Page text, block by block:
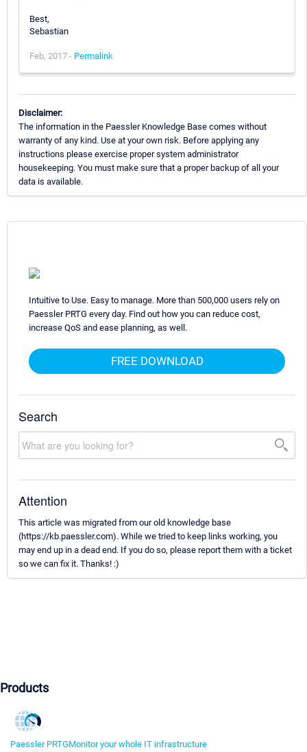
Best,
Sebastian
Feb, 2017 - Permalink
Disclaimer:
The information in the Paessler Knowledge Base comes without
warranty of any kind. Use at your own risk. Before applying any
instructions please exercise proper system administrator
housekeeping. You must make sure that a proper backup of all your
data is available.
Intuitive to Use. Easy to manage. More than 500,000 users rely on
Paessler PRTG every day. Find out how you can reduce cost,
increase QoS and ease planning, as well.
FREE DOWNLOAD
Search
Attention
This article was migrated from our old knowledge base
(https://kb.paessler.com). While we tried to keep links working, you
may end up in a dead end. If you do so, please report them with a ticket
so we can fix it. Thanks! :)
Products
Paessler PRTGMonitor your whole IT infrastructure